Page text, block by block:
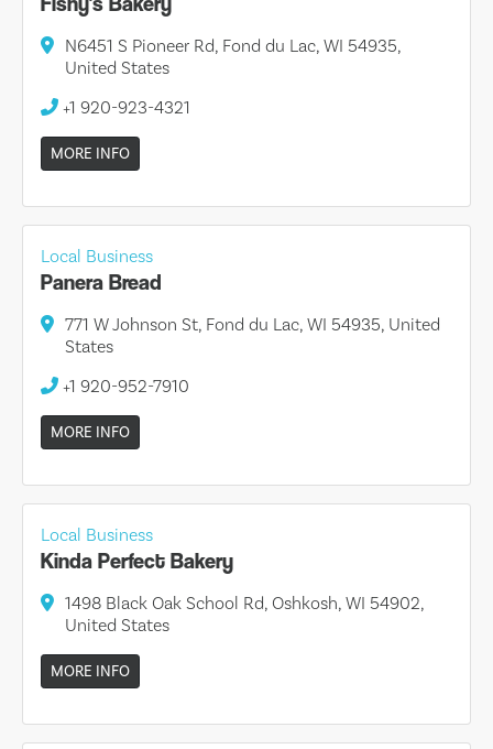
N6451 S Pioneer Rd, Fond du Lac, WI 54935,
United States
+1 920-923-4321
MORE INFO
Local Business
Panera Bread
771 W Johnson St, Fond du Lac, WI 54935, United
States
+1 920-952-7910
MORE INFO
Local Business
Kinda Perfect Bakery
1498 Black Oak School Rd, Oshkosh, WI 54902,
United States
MORE INFO